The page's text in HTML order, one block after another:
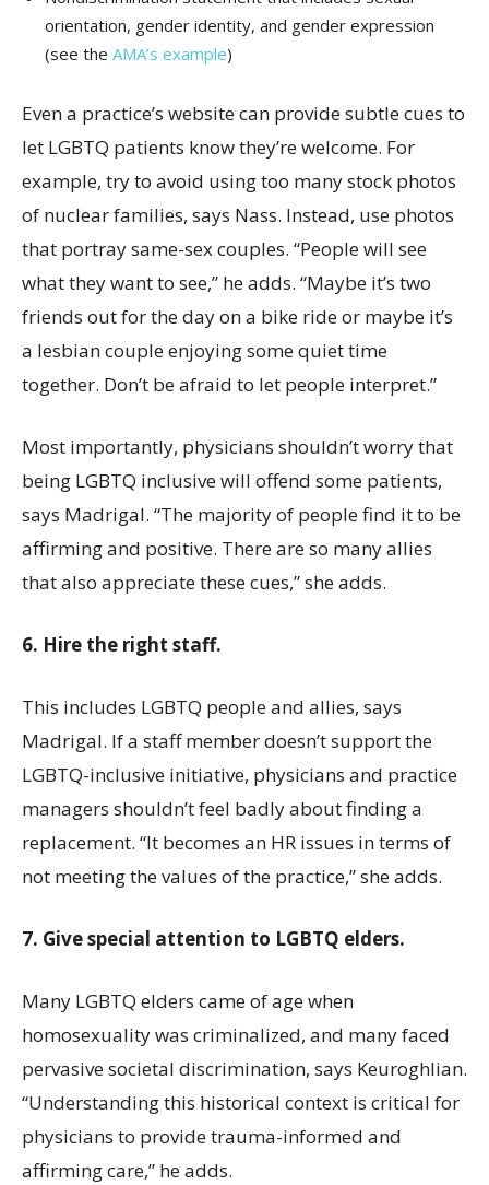
orientation, gender identity, and gender expression
(see the AMA’s example)
Even a practice’s website can provide subtle cues to
let LGBTQ patients know they’re welcome. For
example, try to avoid using too many stock photos
of nuclear families, says Nass. Instead, use photos
that portray same-sex couples. “People will see
what they want to see,” he adds. “Maybe it’s two
friends out for the day on a bike ride or maybe it’s
a lesbian couple enjoying some quiet time
together. Don’t be afraid to let people interpret.”
Most importantly, physicians shouldn’t worry that
being LGBTQ inclusive will offend some patients,
says Madrigal. “The majority of people find it to be
affirming and positive. There are so many allies
that also appreciate these cues,” she adds.
6. Hire the right staff.
This includes LGBTQ people and allies, says
Madrigal. If a staff member doesn’t support the
LGBTQ-inclusive initiative, physicians and practice
managers shouldn’t feel badly about finding a
replacement. “It becomes an HR issues in terms of
not meeting the values of the practice,” she adds.
7. Give special attention to LGBTQ elders.
Many LGBTQ elders came of age when
homosexuality was criminalized, and many faced
pervasive societal discrimination, says Keuroghlian.
“Understanding this historical context is critical for
physicians to provide trauma-informed and
affirming care,” he adds.